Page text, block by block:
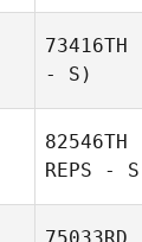
73416TH
- S)
82546TH
REPS -